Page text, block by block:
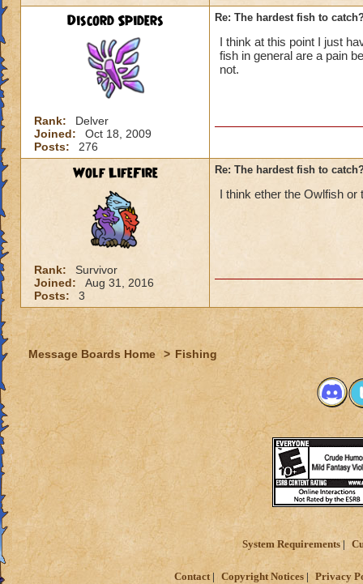
Discord Spiders
Rank:
Delver
Joined:
Oct 18, 2009
Posts:
276
Re: The hardest fish to
I think at this point I just
fish in general are a pain
not.
Wolf LifeFire
Rank:
Survivor
Joined:
Aug 31, 2016
Posts:
3
Re: The hardest fish to
I think ether the Owlfish or
Message Boards Home > Fishing
System Requirements
Contact Copyright Notices Privacy